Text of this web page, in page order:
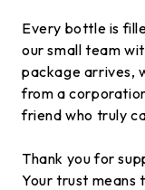
Every bottle is
our small team
package arrives,
from a
friend who truly
Thank you for
Your trust means